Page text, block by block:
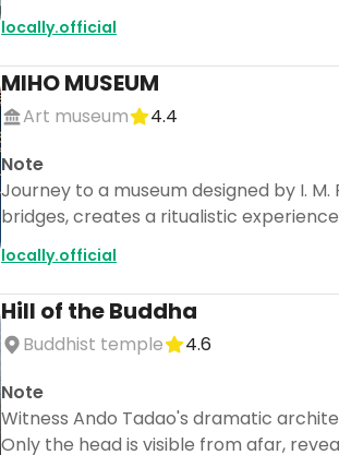
locally.official
MIHO MUSEUM
Art museum
4.4
Note
Journey to a museum designed by I.
bridges, creates a ritualistic
locally.official
Hill of the Buddha
Buddhist temple
4.6
Note
Witness Ando Tadao's dramatic
Only the head is visible from afar,